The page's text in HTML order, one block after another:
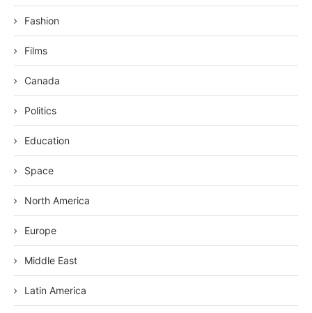
Fashion
Films
Canada
Politics
Education
Space
North America
Europe
Middle East
Latin America